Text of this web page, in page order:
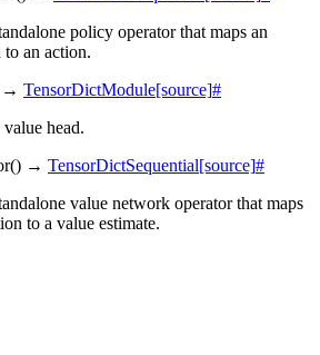
policy operator that maps an
to an action.
→ TensorDictModule[source]#
head.
() → TensorDictSequential[source]#
value network operator that maps
to a value estimate.